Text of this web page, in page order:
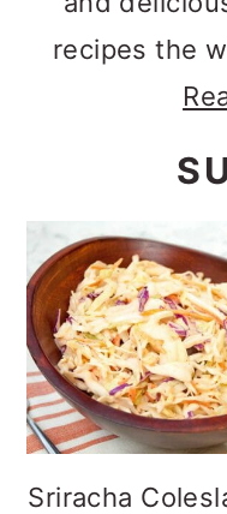
recipes the
Sriracha